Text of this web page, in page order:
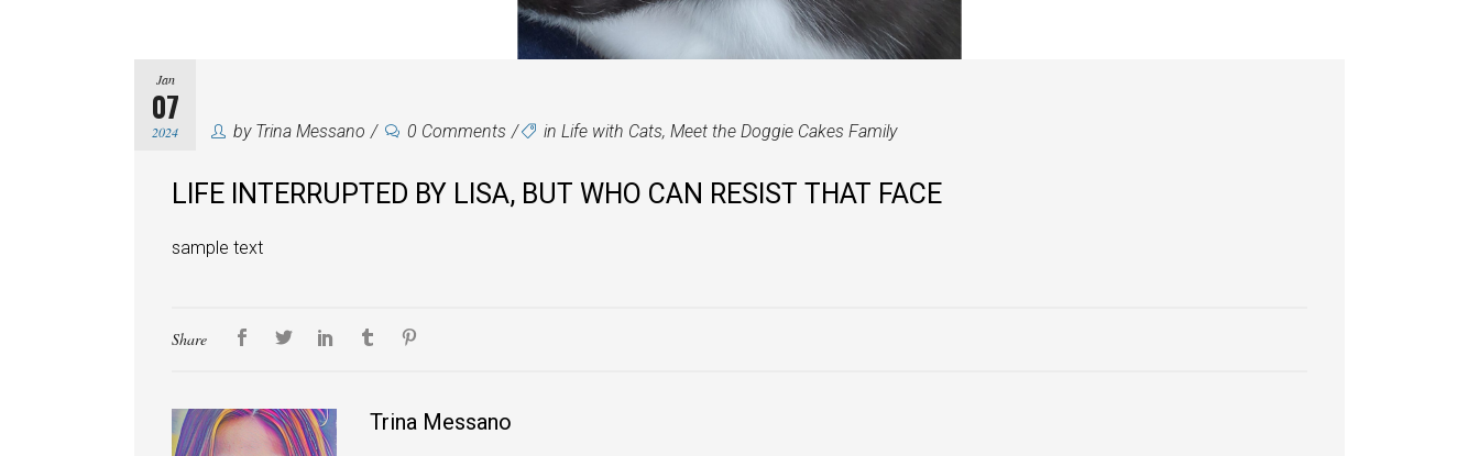
Jan
07
2024 by Trina Messano 0 Comments in Life with Cats, Meet the Doggie Cakes Family
LIFE INTERRUPTED BY LISA, BUT WHO CAN RESIST THAT FACE
sample text
Share
Trina Messano